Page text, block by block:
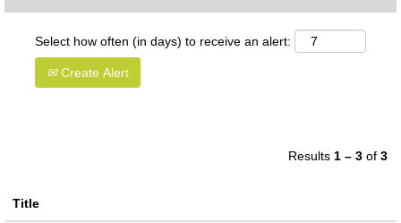
Select how often (in days) to receive an alert:
Create Alert
Results 1 – 3 of 3
Title